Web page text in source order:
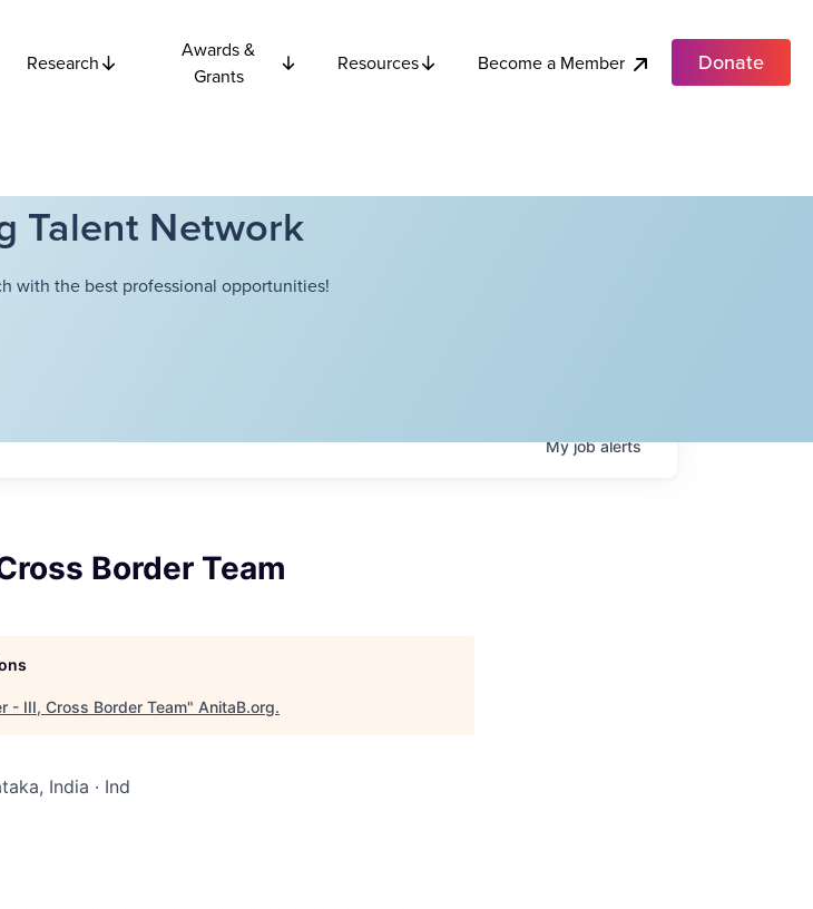
Research
Awards &
Grants
Resources Become a Member Donate
Talent Network
with the best professional opportunities!
Myjobalerts
Border Team
- III, Cross Border Team" AnitaB.org.
India · Ind